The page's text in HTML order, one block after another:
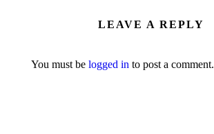
LEAVE A REPLY
You must be logged in to post a comment.